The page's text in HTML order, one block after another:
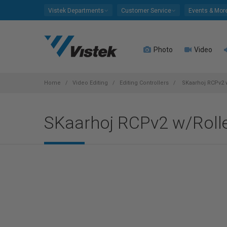
Vistek Departments Customer Service Events &
Photo Video
Home Video Editing Editing Controllers SKaarhoj
SKaarhoj RCPv2 w/